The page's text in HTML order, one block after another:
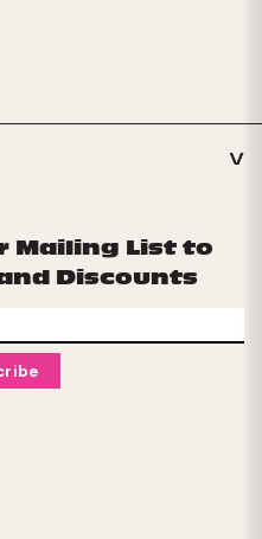
Mailing List to
Discounts